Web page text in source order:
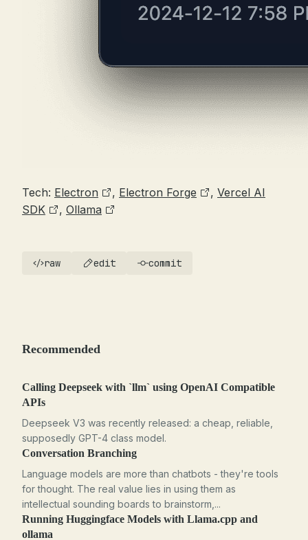
Tech: Electron , Electron Forge , Vercel AI
SDK
, Ollama
raw edit commit
Recommended
Calling Deepseek with `llm` using OpenAI Compatible
APIs
Deepseek V3 was recently released: a cheap, reliable,
supposedly GPT-4 class model.
Conversation Branching
Language models are more than chatbots - they're tools
for thought. The real value lies in using them as
intellectual sounding boards to brainstorm,...
Running Huggingface Models with Llama.cpp and
ollama